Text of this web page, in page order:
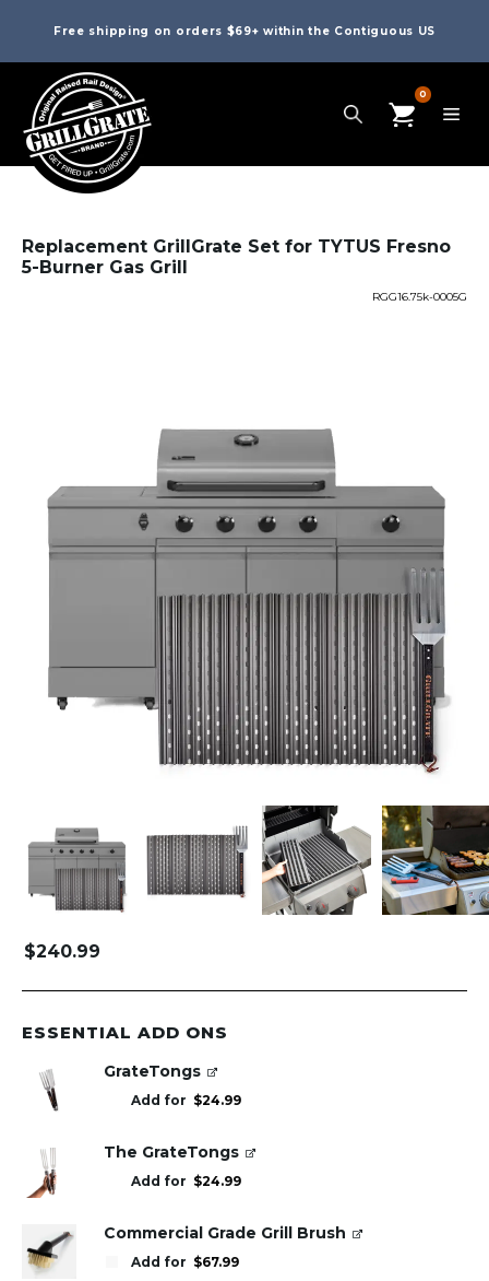
Free shipping on orders $69+ within the Contiguous US
0
Replacement GrillGrate Set for TYTUS Fresno
5-Burner Gas Grill
RGG16.75k-0005G
$240.99
ESSENTIAL ADD ONS
GrateTongs
Add for $24.99
The GrateTongs
Add for $24.99
Commercial Grade Grill Brush
Add for $67.99